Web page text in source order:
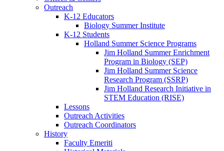
Outreach
K-12 Educators
Biology Summer Institute
K-12 Students
Holland Summer Science Programs
Jim Holland Summer Enrichment
Program in Biology (SEP)
Jim Holland Summer Science
Research Program (SSRP)
Jim Holland Research Initiative in
STEM Education (RISE)
Lessons
Outreach Activities
Outreach Coordinators
History
Faculty Emeriti